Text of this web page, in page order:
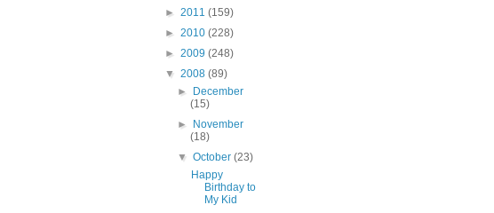
► 2011 (159)
► 2010 (228)
► 2009 (248)
▼ 2008 (89)
►
December
(15)
►
November
(18)
▼October(23)
Happy
Birthday to
My Kid